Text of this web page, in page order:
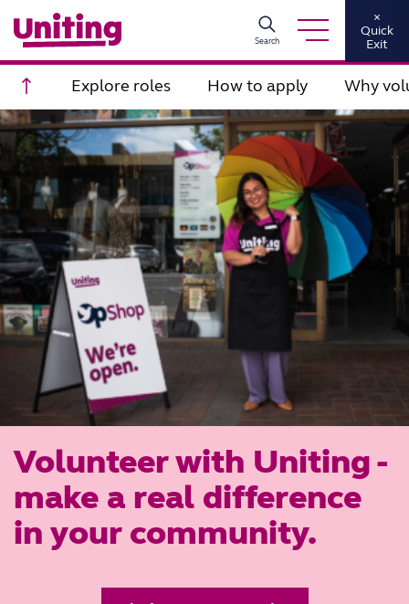
Search
×
Quick
Exit
Scroll to top
Explore roles How to apply Why
Volunteer with Uniting -
make a real difference
in your community.